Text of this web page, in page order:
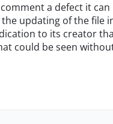
a defect it
updating of the file
to its creator
could be seen